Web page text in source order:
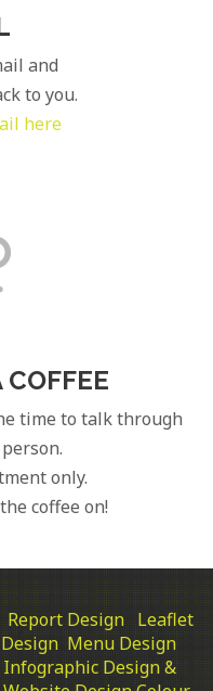
and
to you.
here
time to talk through
only.
coffee on!
Report Design Leaflet
Menu Design
Infographic Design &